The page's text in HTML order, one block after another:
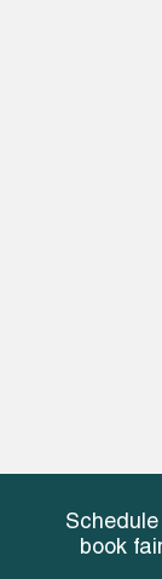
Schedule
book